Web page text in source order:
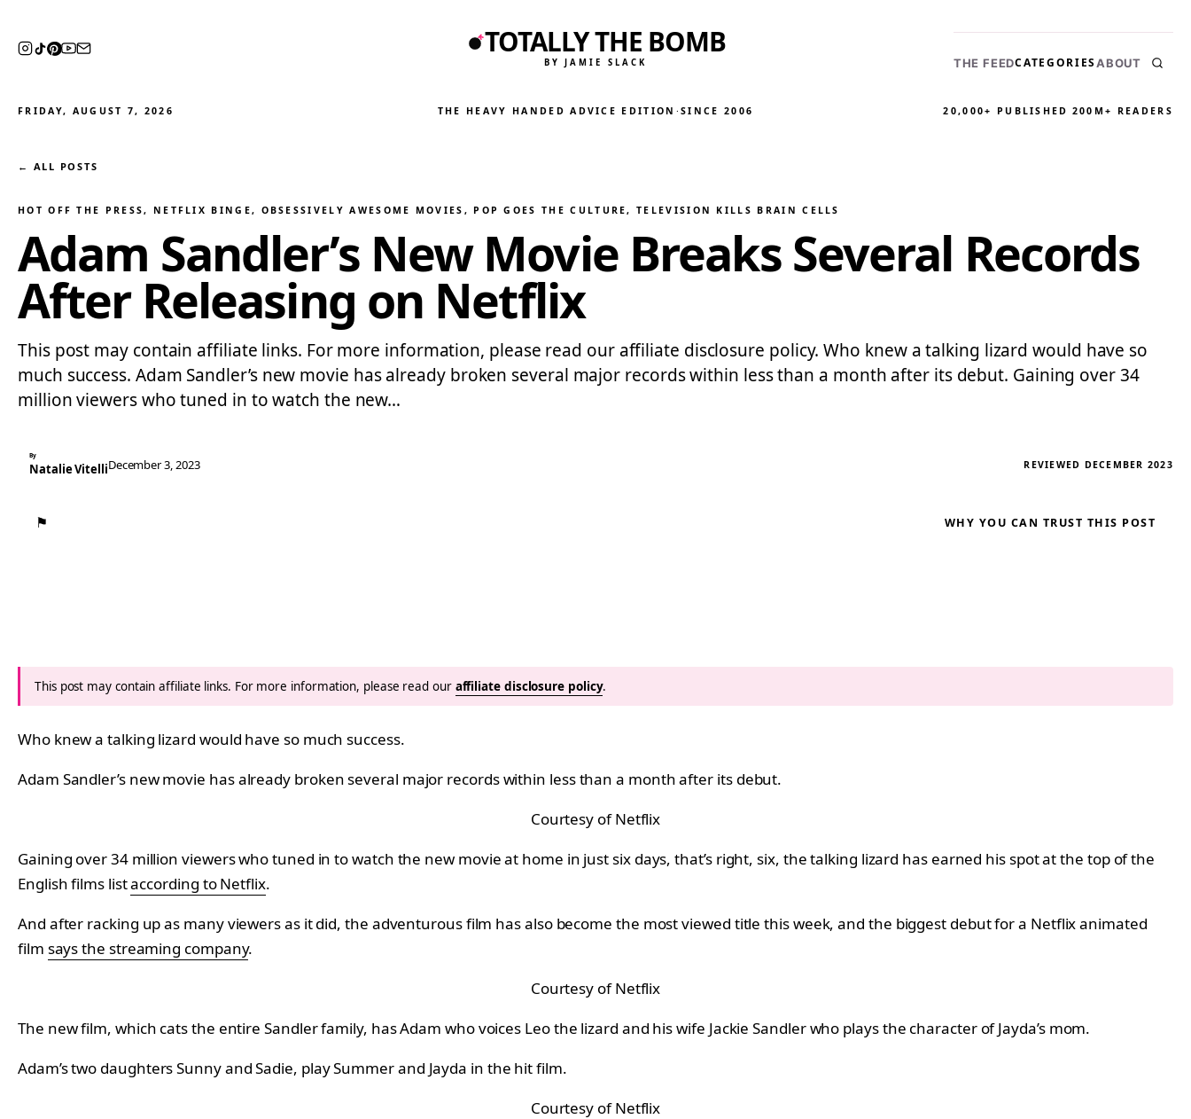
TOTALLY THE BOMB
BY JAMIE SLACK THE FEEDCATEGORIESABOUT
FRIDAY, AUGUST 7, 2026 THE HEAVY HANDED ADVICE EDITION ·SINCE 2006 20,000+ PUBLISHED 200M+ READERS
← ALL POSTS
HOT OFF THE PRESS, NETFLIX BINGE, OBSESSIVELY AWESOME MOVIES , POP GOES THE CULTURE, TELEVISION KILLS BRAIN CELLS
Adam Sandler’s New Movie Breaks Several Records
After Releasing on Netflix
This post may contain affiliate links. For more information, please read our affiliate disclosure policy. Who knew a talking lizard would have so
much success. Adam Sandler’s new movie has already broken several major records within less than a month after its debut. Gaining over 34
million viewers who tuned in to watch the new…
By
Natalie VitelliDecember 3, 2023 REVIEWED DECEMBER 2023
⚑ WHY YOU CAN TRUST THIS POST
This post may contain affiliate links. For more information, please read our affiliate disclosure policy.
Who knew a talking lizard would have so much success.
Adam Sandler’s new movie has already broken several major records within less than a month after its debut.
Courtesy of Netflix
Gaining over 34 million viewers who tuned in to watch the new movie at home in just six days, that’s right, six, the talking lizard has earned his spot at the top of the
English films listaccording to Netflix.
And after racking up as many viewers as it did, the adventurous film has also become the most viewed title this week, and the biggest debut for a Netflix animated
film says the streaming company.
Courtesy of Netflix
The new film, which cats the entire Sandler family, has Adam who voices Leo the lizard and his wife Jackie Sandler who plays the character of Jayda’s mom.
Adam’s two daughters Sunny and Sadie, play Summer and Jayda in the hit film.
Courtesy of Netflix